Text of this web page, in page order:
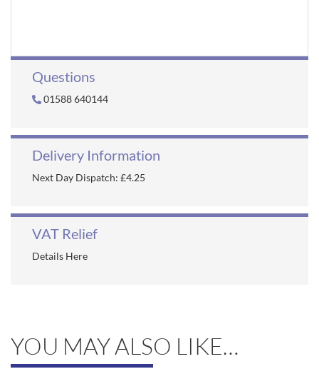
Questions
01588 640144
Delivery Information
Next Day Dispatch: £4.25
VAT Relief
Details Here
YOU MAY ALSO LIKE…